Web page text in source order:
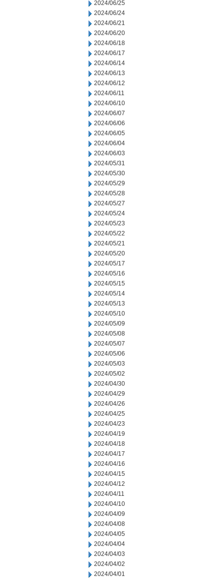
2024/06/25
2024/06/24
2024/06/21
2024/06/20
2024/06/18
2024/06/17
2024/06/14
2024/06/13
2024/06/12
2024/06/11
2024/06/10
2024/06/07
2024/06/06
2024/06/05
2024/06/04
2024/06/03
2024/05/31
2024/05/30
2024/05/29
2024/05/28
2024/05/27
2024/05/24
2024/05/23
2024/05/22
2024/05/21
2024/05/20
2024/05/17
2024/05/16
2024/05/15
2024/05/14
2024/05/13
2024/05/10
2024/05/09
2024/05/08
2024/05/07
2024/05/06
2024/05/03
2024/05/02
2024/04/30
2024/04/29
2024/04/26
2024/04/25
2024/04/23
2024/04/19
2024/04/18
2024/04/17
2024/04/16
2024/04/15
2024/04/12
2024/04/11
2024/04/10
2024/04/09
2024/04/08
2024/04/05
2024/04/04
2024/04/03
2024/04/02
2024/04/01